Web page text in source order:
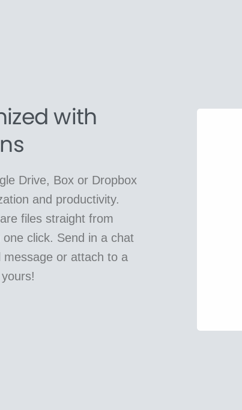
with
Drive, Box or Dropbox
and productivity.
files straight from
click. Send in a chat
or attach to a